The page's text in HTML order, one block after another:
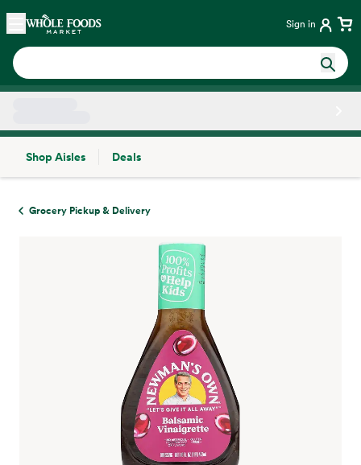
Skip main navigation
Home Sign in
Shop Aisles
Deals
Grocery Pickup & Delivery